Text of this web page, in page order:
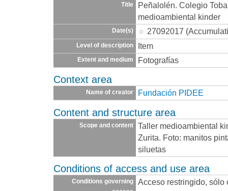
Title
Peñalolén. Colegio
medioambiental kinder
Date(s) 27092017
Level of description Item
Extent and medium Fotografías
Context area
Name of creator Fundación PIDEE
Content and structure area
Scope and content
Taller medioambiental
Zurita. Foto: manitos
siluetas
Conditions of access and use area
Conditions governing
Acceso restringido,